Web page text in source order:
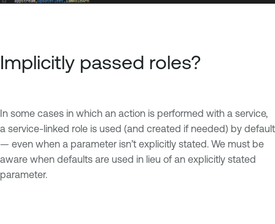
Implicitly passed roles?
In some cases in which an action is performed with a service,
a service-linked role is used (and created if needed) by default
— even when a parameter isn’t explicitly stated. We must be
aware when defaults are used in lieu of an explicitly stated
parameter.